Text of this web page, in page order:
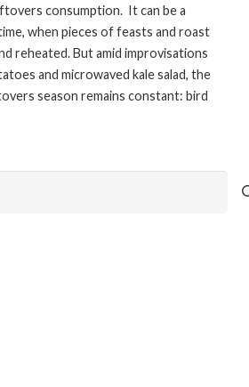
consumption. It can be a
when pieces of feasts and roast
reheated. But amid improvisations
and microwaved kale salad, the
season remains constant: bird